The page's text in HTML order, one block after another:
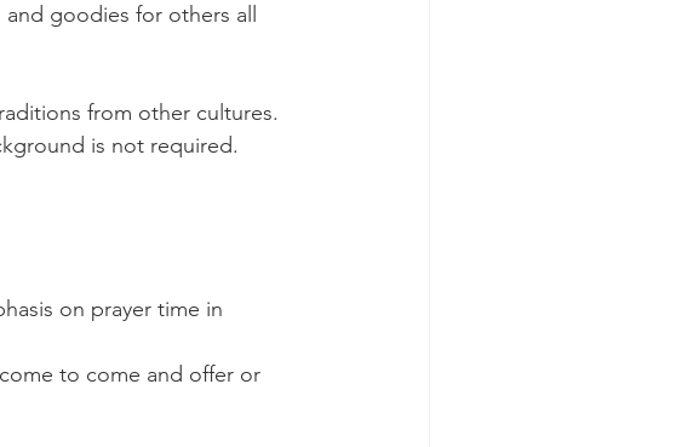
goodies for others all
from other cultures.
is not required.
on prayer time in
to come and offer or